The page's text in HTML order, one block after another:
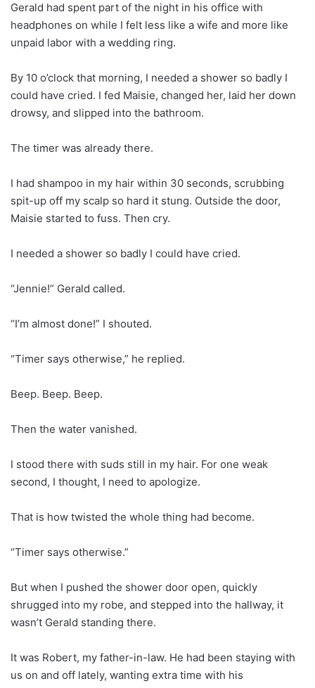
Gerald had spent part of the night in his office with
headphones on while I felt less like a wife and more like
unpaid labor with a wedding ring.
By 10 o’clock that morning, I needed a shower so badly I
could have cried. I fed Maisie, changed her, laid her down
drowsy, and slipped into the bathroom.
The timer was already there.
I had shampoo in my hair within 30 seconds, scrubbing
spit-up off my scalp so hard it stung. Outside the door,
Maisie started to fuss. Then cry.
I needed a shower so badly I could have cried.
“Jennie!” Gerald called.
“I’m almost done!” I shouted.
“Timer says otherwise,” he replied.
Beep. Beep. Beep.
Then the water vanished.
I stood there with suds still in my hair. For one weak
second, I thought, I need to apologize.
That is how twisted the whole thing had become.
“Timer says otherwise.”
But when I pushed the shower door open, quickly
shrugged into my robe, and stepped into the hallway, it
wasn’t Gerald standing there.
It was Robert, my father-in-law. He had been staying with
us on and off lately, wanting extra time with his